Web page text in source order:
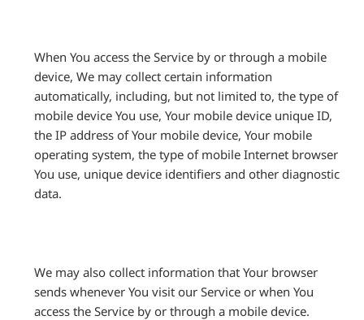
When You access the Service by or through a mobile
device, We may collect certain information
automatically, including, but not limited to, the type of
mobile device You use, Your mobile device unique ID,
the IP address of Your mobile device, Your mobile
operating system, the type of mobile Internet browser
You use, unique device identifiers and other diagnostic
data.
We may also collect information that Your browser
sends whenever You visit our Service or when You
access the Service by or through a mobile device.